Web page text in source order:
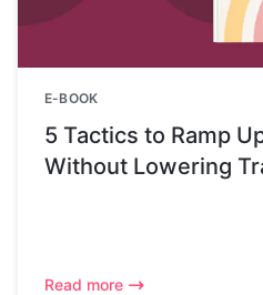
E-BOOK
5 Tactics to Ramp
Without Lowering
Read more